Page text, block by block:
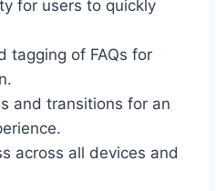
for users to quickly
tagging of FAQs for
and transitions for an
across all devices and